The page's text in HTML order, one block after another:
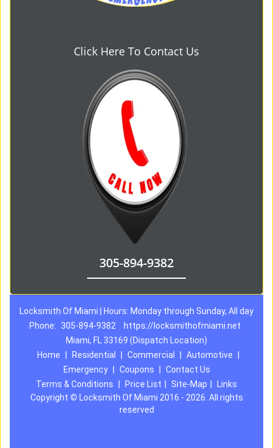
Click Here To Contact Us
305-894-9382
Locksmith Of Miami | Hours: Monday through Sunday, All day
Phone:
305-894-9382
https://locksmithofmiami.net
Miami, FL 33169 (Dispatch Location)
Home
Residential Commercial Automotive
Emergency
Coupons
Contact Us
Terms & Conditions
Price List Site-Map
Links
Copyright © Locksmith Of Miami 2016 - 2026. All rights
reserved